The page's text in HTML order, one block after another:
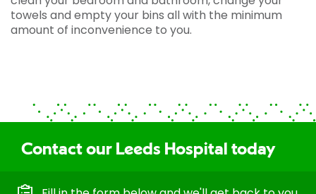
towels and empty your bins all with the minimum
amount of inconvenience to you.
Contact our Leeds Hospital today